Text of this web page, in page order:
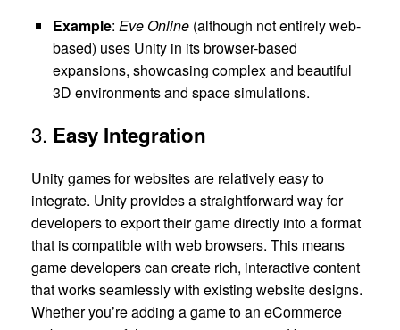
Example: Eve Online (although not entirely web-
based) uses Unity in its browser-based
expansions, showcasing complex and beautiful
3D environments and space simulations.
3. Easy Integration
Unity games for websites are relatively easy to
integrate. Unity provides a straightforward way for
developers to export their game directly into a format
that is compatible with web browsers. This means
game developers can create rich, interactive content
that works seamlessly with existing website designs.
Whether you’re adding a game to an eCommerce